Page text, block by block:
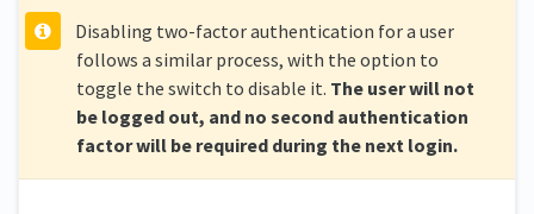
Disabling two-factor authentication for a user
follows a similar process, with the option to
toggle the switch to disable it. The user will not
be logged out, and no second authentication
factor will be required during the next login.